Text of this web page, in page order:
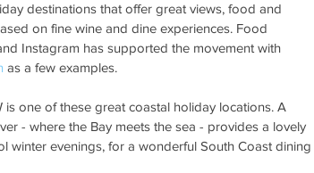
destinations that offer great views, food and
on fine wine and dine experiences. Food
Instagram has supported the movement with
as a few examples.
is one of these great coastal holiday locations. A
- where the Bay meets the sea - provides a lovely
winter evenings, for a wonderful South Coast dining